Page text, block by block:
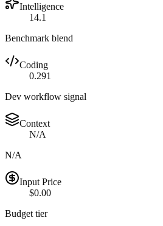
Intelligence
14.1
Benchmark blend
Coding
0.291
Dev workflow signal
Context
N/A
N/A
Input Price
$0.00
Budget tier